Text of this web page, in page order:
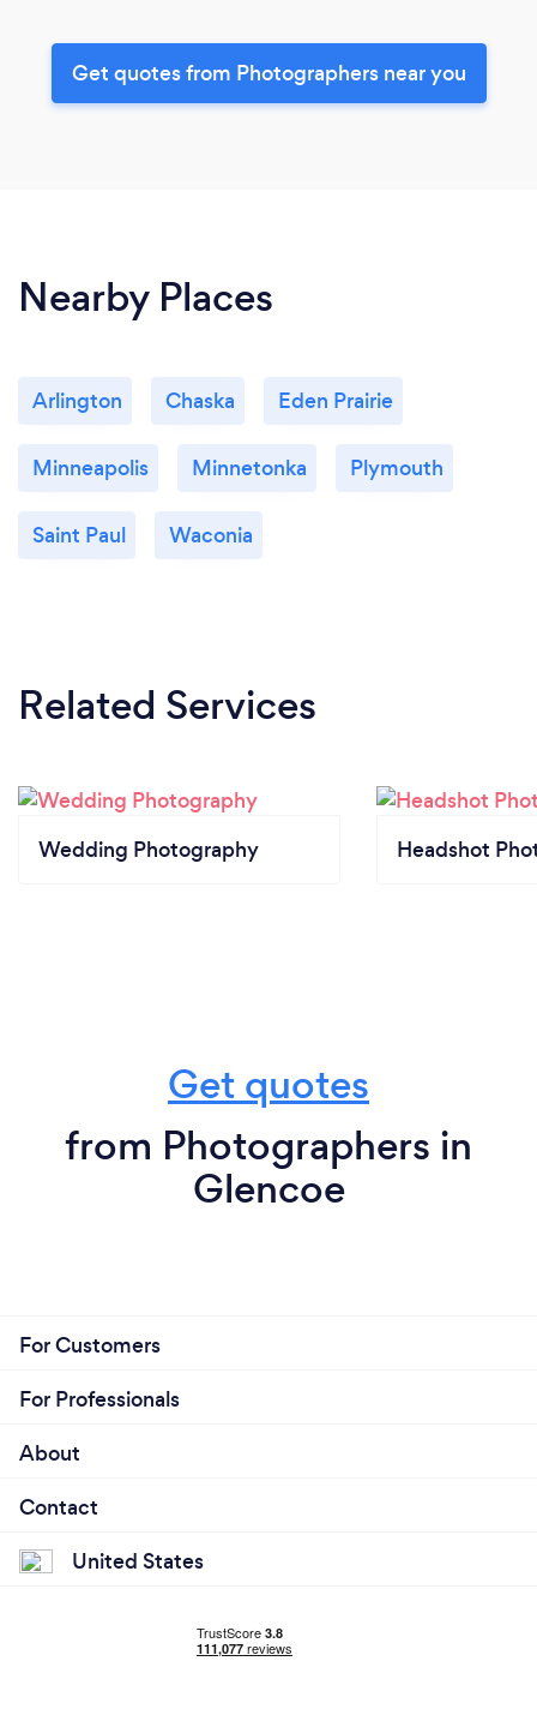
Get quotes from Photographers near you
Nearby Places
Arlington Chaska Eden Prairie
Minneapolis Minnetonka Plymouth
Saint Paul Waconia
Related Services
Wedding Photography Headshot
Get quotes
from Photographers in
Glencoe
For Customers
For Professionals
About
Contact
United States